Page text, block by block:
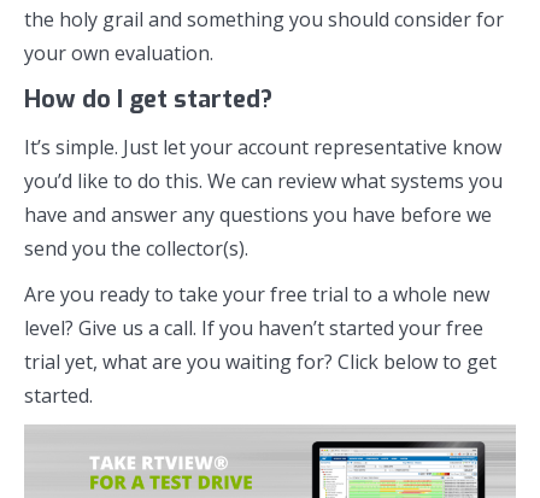
the holy grail and something you should consider for
your own evaluation.
How do I get started?
It’s simple. Just let your account representative know
you’d like to do this. We can review what systems you
have and answer any questions you have before we
send you the collector(s).
Are you ready to take your free trial to a whole new
level? Give us a call. If you haven’t started your free
trial yet, what are you waiting for? Click below to get
started.